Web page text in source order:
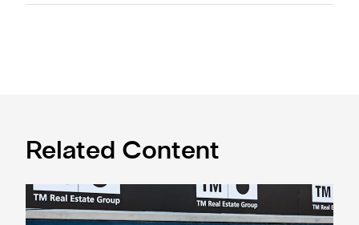
Related Content
Confirmed line-up: Who's named in Jaissle's first team